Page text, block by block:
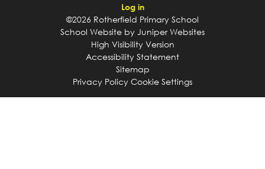
Log in
©2026 Rotherfield Primary School
School Website by Juniper Websites
High Visibility Version
Accessibility Statement
Sitemap
Privacy Policy Cookie Settings